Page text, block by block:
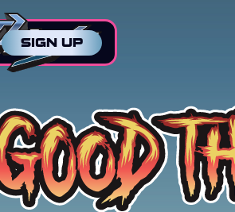
SIGN UP